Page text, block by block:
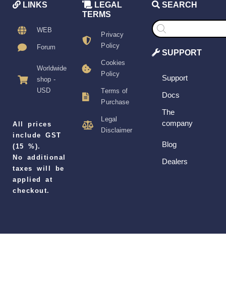
LINKS
WEB
Forum
Worldwide
shop -
USD
All prices
include GST
(15 %).
No additional
taxes will be
applied at
checkout.
LEGAL
TERMS
Privacy
Policy
Cookies
Policy
Terms of
Purchase
Legal
Disclaimer
SEARCH
Products
search
SUPPORT
Support
Docs
The
company
Blog
Dealers